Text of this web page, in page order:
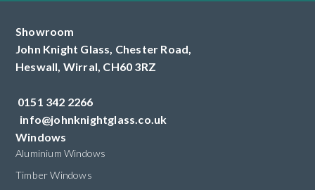
Showroom
John Knight Glass, Chester Road,
Heswall, Wirral, CH60 3RZ
0151 342 2266
info@johnknightglass.co.uk
Windows
Aluminium Windows
Timber Windows